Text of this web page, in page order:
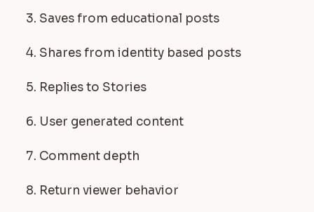
Saves from educational posts
Shares from identity based posts
Replies to Stories
User generated content
Comment depth
Return viewer behavior